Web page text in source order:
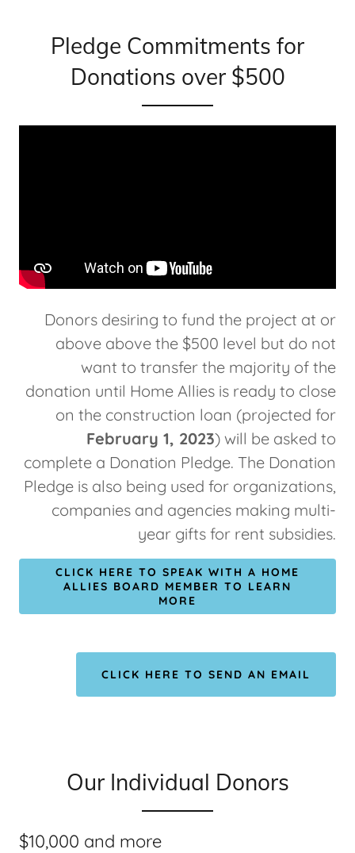
Pledge Commitments for
Donations over $500
Donors desiring to fund the project at or
above above the $500 level but do not
want to transfer the majority of the
donation until Home Allies is ready to close
on the construction loan (projected for
February 1, 2023) will be asked to
complete a Donation Pledge. The Donation
Pledge is also being used for organizations,
companies and agencies making multi-
year gifts for rent subsidies.
CLICK HERE TO SPEAK WITH A HOME
ALLIES BOARD MEMBER TO LEARN
MORE
CLICK HERE TO SEND AN EMAIL
Our Individual Donors
$10,000 and more